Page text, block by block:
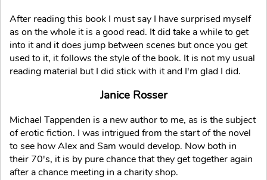
After reading this book I must say I have surprised myself
as on the whole it is a good read. It did take a while to get
into it and it does jump between scenes but once you get
used to it, it follows the style of the book. It is not my usual
reading material but I did stick with it and I'm glad I did.
Janice Rosser
Michael Tappenden is a new author to me, as is the subject
of erotic fiction. I was intrigued from the start of the novel
to see how Alex and Sam would develop. Now both in
their 70's, it is by pure chance that they get together again
after a chance meeting in a charity shop.